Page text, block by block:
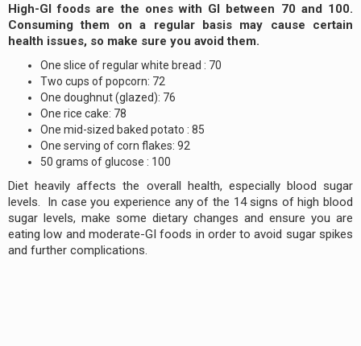
High-GI foods are the ones with GI between 70 and 100.
Consuming them on a regular basis may cause certain
health issues, so make sure you avoid them.
One slice of regular white bread : 70
Two cups of popcorn: 72
One doughnut (glazed): 76
One rice cake: 78
One mid-sized baked potato : 85
One serving of corn flakes: 92
50 grams of glucose : 100
Diet heavily affects the overall health, especially blood sugar
levels. In case you experience any of the 14 signs of high blood
sugar levels, make some dietary changes and ensure you are
eating low and moderate-GI foods in order to avoid sugar spikes
and further complications.